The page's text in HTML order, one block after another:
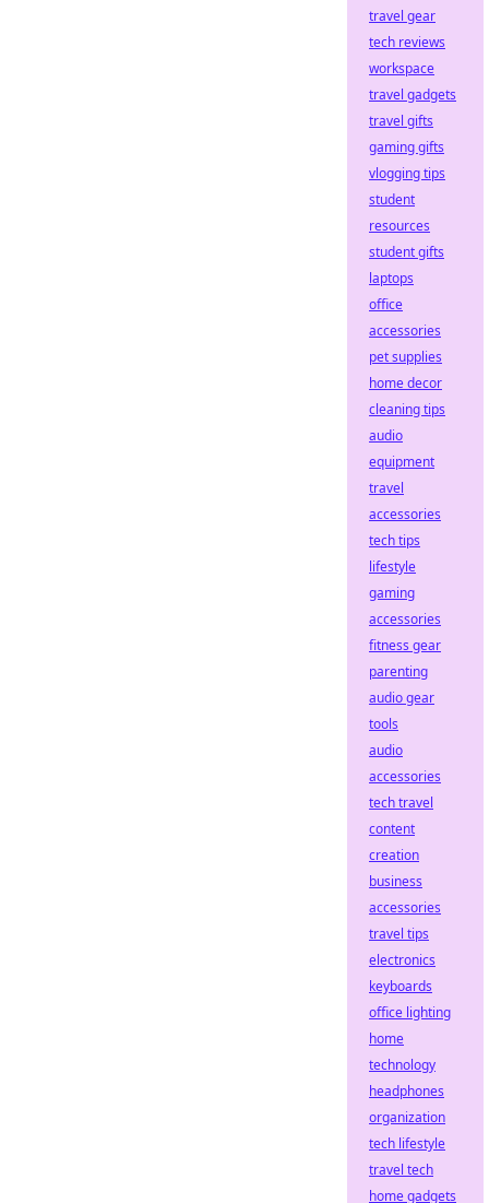
travel gear
tech reviews
workspace
travel gadgets
travel gifts
gaming gifts
vlogging tips
student
resources
student gifts
laptops
office
accessories
pet supplies
home decor
cleaning tips
audio
equipment
travel
accessories
tech tips
lifestyle
gaming
accessories
fitness gear
parenting
audio gear
tools
audio
accessories
tech travel
content
creation
business
accessories
travel tips
electronics
keyboards
office lighting
home
technology
headphones
organization
tech lifestyle
travel tech
home gadgets